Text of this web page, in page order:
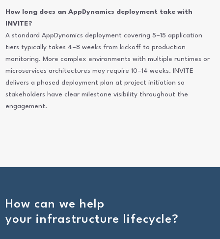
How long does an AppDynamics deployment take with
INVITE?
A standard AppDynamics deployment covering 5–15 application
tiers typically takes 4–8 weeks from kickoff to production
monitoring. More complex environments with multiple runtimes or
microservices architectures may require 10–14 weeks. INVITE
delivers a phased deployment plan at project initiation so
stakeholders have clear milestone visibility throughout the
engagement.
How can we help
your infrastructure lifecycle?